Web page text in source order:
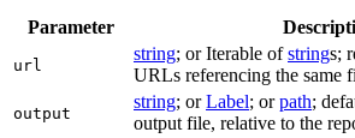
Parameter
url
string; or Iterable ofstrings;
URLs referencing the same
output
string; orLabel; orpath;
output file, relative to the